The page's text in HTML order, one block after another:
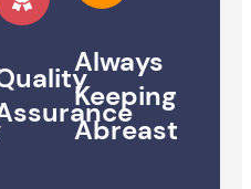
Always
Keeping
Abreast